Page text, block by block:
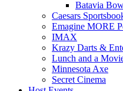
Batavia
Caesars
Emagine MORE
IMAX
Krazy Darts &
Lunch and a
Minnesota Axe
Secret Cinema